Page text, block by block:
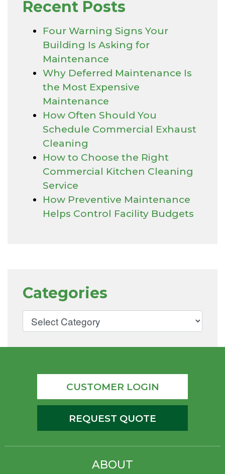
Recent Posts
Four Warning Signs Your
Building Is Asking for
Maintenance
Why Deferred Maintenance Is
the Most Expensive
Maintenance
How Often Should You
Schedule Commercial Exhaust
Cleaning
How to Choose the Right
Commercial Kitchen Cleaning
Service
How Preventive Maintenance
Helps Control Facility Budgets
Categories
CUSTOMER LOGIN
REQUEST QUOTE
ABOUT